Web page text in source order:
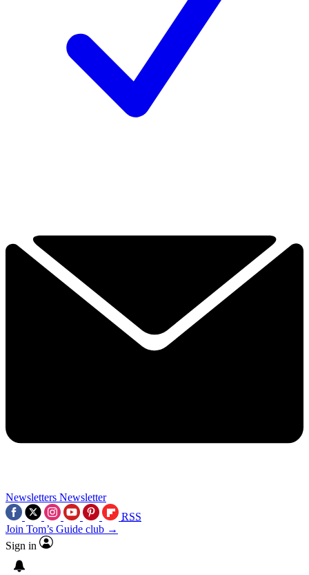
Newsletters Newsletter
RSS
Join Tom’s Guide club →
Sign in